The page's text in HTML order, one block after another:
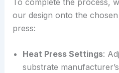
our design onto the
press:
Heat Press Settings:
substrate